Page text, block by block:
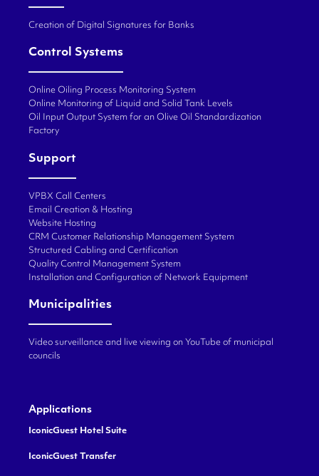
Creation of Digital Signatures for Banks
Control Systems
Online Oiling Process Monitoring System
Online Monitoring of Liquid and Solid Tank Levels
Oil Input Output System for an Olive Oil Standardization
Factory
Support
VPBX Call Centers
Email Creation & Hosting
Website Hosting
CRM Customer Relationship Management System
Structured Cabling and Certification
Quality Control Management System
Installation and Configuration of Network Equipment
Municipalities
Video surveillance and live viewing on YouTube of municipal
councils
Applications
IconicGuest Hotel Suite
IconicGuest Transfer